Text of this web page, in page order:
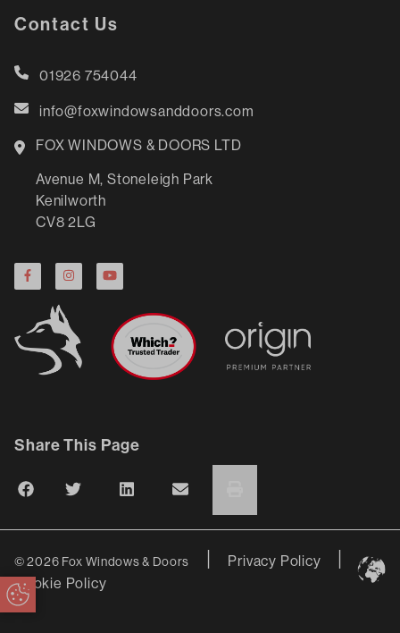
Update Cookie Preferences
Contact Us
01926 754044
info@foxwindowsanddoors.com
FOX WINDOWS & DOORS LTD
Avenue M, Stoneleigh Park
Kenilworth
CV8 2LG
Share This Page
© 2026 Fox Windows & Doors | Privacy Policy |
Cookie Policy